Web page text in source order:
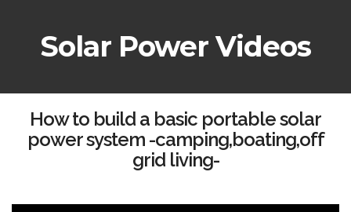
Solar Power Videos
How to build a basic portable solar
power system -camping,boating,off
grid living-